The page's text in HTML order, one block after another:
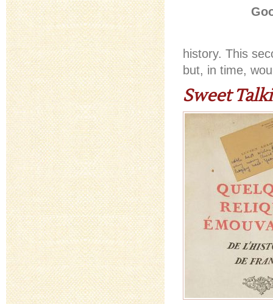
history. This
but, in time,
Sweet